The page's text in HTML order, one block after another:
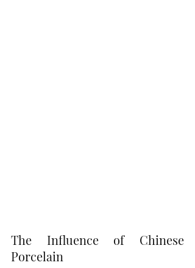
The Influence of Chinese
Porcelain